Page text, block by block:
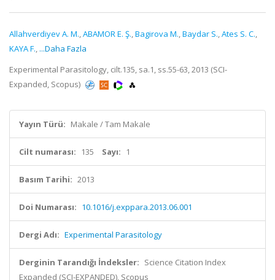
Allahverdiyev A. M.,ABAMOR E. Ş.,Bagirova M.,Baydar S.,Ates S. C.,
KAYA F., ...Daha Fazla
Experimental Parasitology, cilt.135, sa.1, ss.55-63, 2013 (SCI-
Expanded, Scopus)
Yayın Türü: Makale / Tam Makale
Cilt numarası: 135 Sayı: 1
Basım Tarihi: 2013
Doi Numarası: 10.1016/j.exppara.2013.06.001
Dergi Adı: Experimental Parasitology
Derginin Tarandığı İndeksler: Science Citation Index
Expanded (SCI-EXPANDED), Scopus